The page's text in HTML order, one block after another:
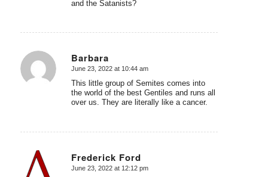
and the Satanists?
Barbara
says:
June 23, 2022 at 10:44 am
This little group of Semites comes into
the world of the best Gentiles and runs all
over us. They are literally like a cancer.
Frederick Ford
says:
June 23, 2022 at 12:12 pm